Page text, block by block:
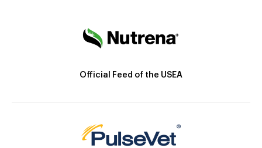
Official Feed of the USEA